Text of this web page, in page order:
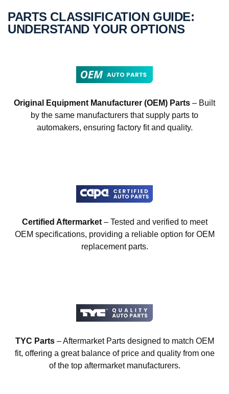
PARTS CLASSIFICATION GUIDE:
UNDERSTAND YOUR OPTIONS
Original Equipment Manufacturer (OEM) Parts – Built
by the same manufacturers that supply parts to
automakers, ensuring factory fit and quality.
Certified Aftermarket– Tested and verified to meet
OEM specifications, providing a reliable option for OEM
replacement parts.
TYC Parts– Aftermarket Parts designed to match OEM
fit, offering a great balance of price and quality from one
of the top aftermarket manufacturers.